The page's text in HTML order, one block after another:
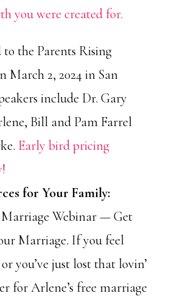
you were created for.
to the Parents Rising
March 2, 2024 in San
include Dr. Gary
Bill and Pam Farrel
Early bird pricing
for Your Family:
Marriage Webinar — Get
Marriage. If you feel
you’ve just lost that lovin’
for Arlene’s free marriage